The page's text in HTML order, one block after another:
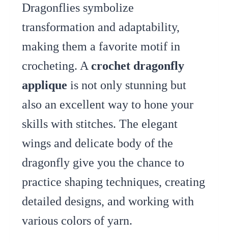
Dragonflies symbolize
transformation and adaptability,
making them a favorite motif in
crocheting. A crochet dragonfly
applique is not only stunning but
also an excellent way to hone your
skills with stitches. The elegant
wings and delicate body of the
dragonfly give you the chance to
practice shaping techniques, creating
detailed designs, and working with
various colors of yarn.